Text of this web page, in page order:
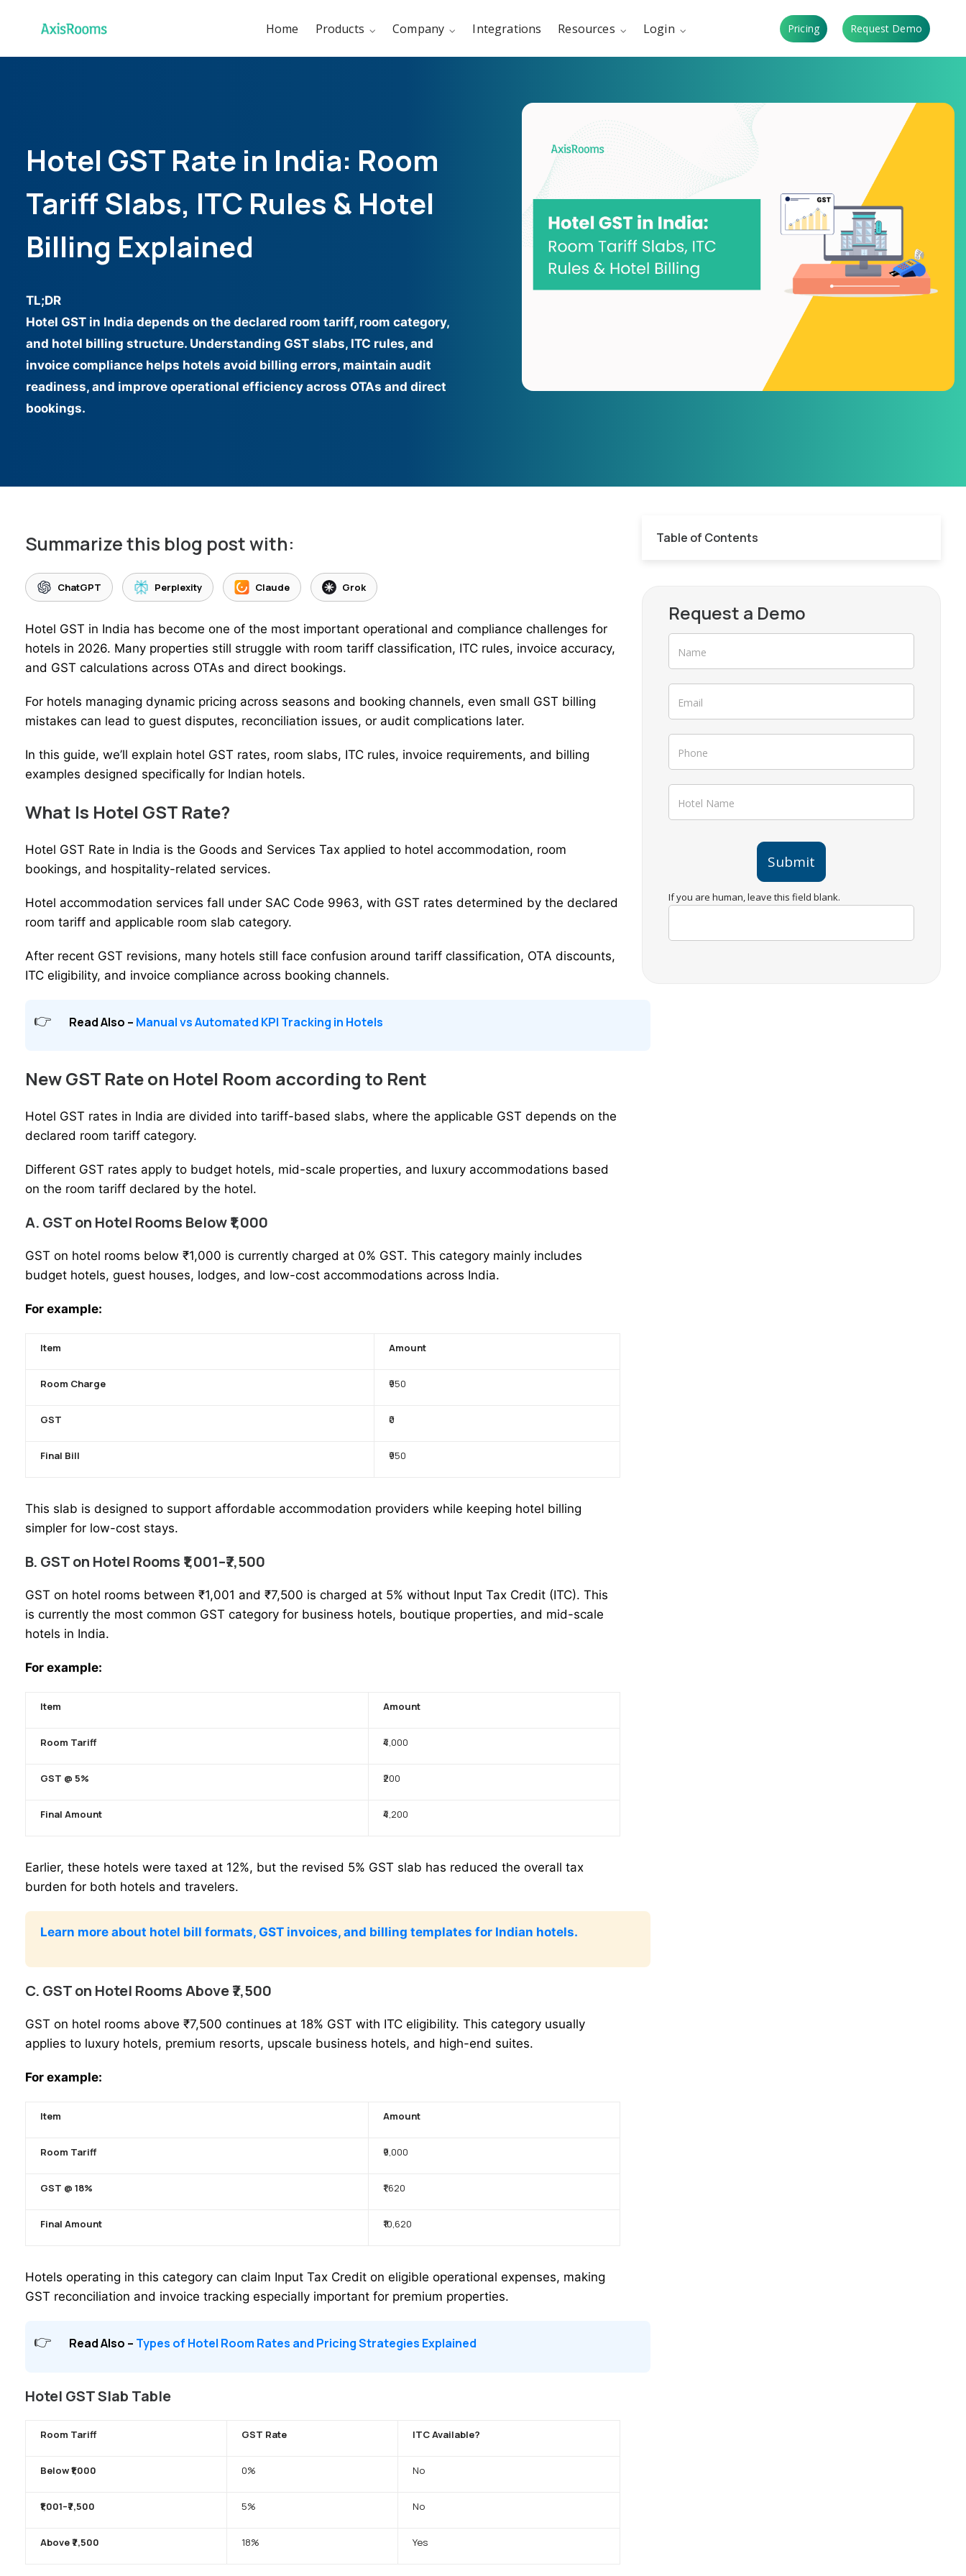
Home Products Company Integrations Resources Login Pricing Request Demo
Hotel GST Rate in India: Room
Tariff Slabs, ITC Rules & Hotel
Billing Explained
TL;DR
Hotel GST in India depends on the declared room tariff, room category,
and hotel billing structure. Understanding GST slabs, ITC rules, and
invoice compliance helps hotels avoid billing errors, maintain audit
readiness, and improve operational efficiency across OTAs and direct
bookings.
Summarize this blog post with:
ChatGPT Perplexity Claude Grok
Hotel GST in India has become one of the most important operational and compliance challenges for
hotels in 2026. Many properties still struggle with room tariff classification, ITC rules, invoice accuracy,
and GST calculations across OTAs and direct bookings.
For hotels managing dynamic pricing across seasons and booking channels, even small GST billing
mistakes can lead to guest disputes, reconciliation issues, or audit complications later.
In this guide, we’ll explain hotel GST rates, room slabs, ITC rules, invoice requirements, and billing
examples designed specifically for Indian hotels.
What Is Hotel GST Rate?
Hotel GST Rate in India is the Goods and Services Tax applied to hotel accommodation, room
bookings, and hospitality-related services.
Hotel accommodation services fall under SAC Code 9963, with GST rates determined by the declared
room tariff and applicable room slab category.
After recent GST revisions, many hotels still face confusion around tariff classification, OTA discounts,
ITC eligibility, and invoice compliance across booking channels.
Read Also – Manual vs Automated KPI Tracking in Hotels
New GST Rate on Hotel Room according to Rent
Hotel GST rates in India are divided into tariff-based slabs, where the applicable GST depends on the
declared room tariff category.
Different GST rates apply to budget hotels, mid-scale properties, and luxury accommodations based
on the room tariff declared by the hotel.
A. GST on Hotel Rooms Below ₹1,000
GST on hotel rooms below ₹1,000 is currently charged at 0% GST. This category mainly includes
budget hotels, guest houses, lodges, and low-cost accommodations across India.
For example:
Item Amount
Room Charge ₹950
GST ₹0
Final Bill ₹950
This slab is designed to support affordable accommodation providers while keeping hotel billing
simpler for low-cost stays.
B. GST on Hotel Rooms ₹1,001–₹7,500
GST on hotel rooms between ₹1,001 and ₹7,500 is charged at 5% without Input Tax Credit (ITC). This
is currently the most common GST category for business hotels, boutique properties, and mid-scale
hotels in India.
For example:
Item Amount
Room Tariff ₹4,000
GST @ 5% ₹200
Final Amount ₹4,200
Earlier, these hotels were taxed at 12%, but the revised 5% GST slab has reduced the overall tax
burden for both hotels and travelers.
Learn more about hotel bill formats, GST invoices, and billing templates for Indian hotels.
C. GST on Hotel Rooms Above ₹7,500
GST on hotel rooms above ₹7,500 continues at 18% GST with ITC eligibility. This category usually
applies to luxury hotels, premium resorts, upscale business hotels, and high-end suites.
For example:
Item Amount
Room Tariff ₹9,000
GST @ 18% ₹1,620
Final Amount ₹10,620
Hotels operating in this category can claim Input Tax Credit on eligible operational expenses, making
GST reconciliation and invoice tracking especially important for premium properties.
Read Also – Types of Hotel Room Rates and Pricing Strategies Explained
Hotel GST Slab Table
Room Tariff GST Rate ITC Available?
Below ₹1,000 0% No
₹1,001–₹7,500 5% No
Above ₹7,500 18% Yes
Table of Contents
Request a Demo
Ebook
Submit
If you are human, leave this field blank.